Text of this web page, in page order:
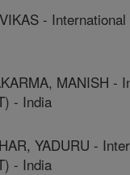
-
MANISH -
- India
YADURU -
- India